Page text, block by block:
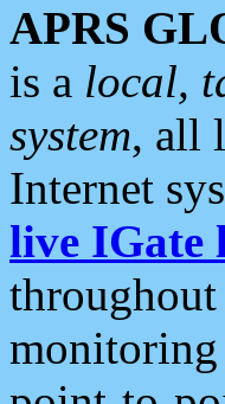
APRS
is a local,
system, all
Internet
live IGate